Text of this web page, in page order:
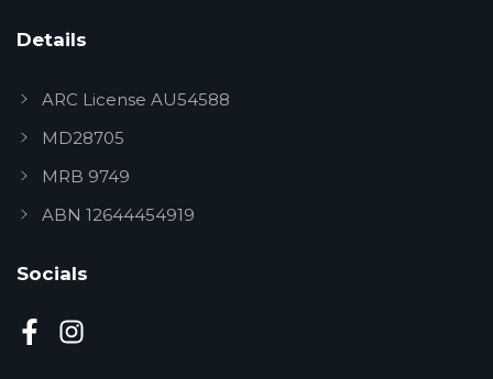
Details
ARC License AU54588
MD28705
MRB 9749
ABN 12644454919
Socials